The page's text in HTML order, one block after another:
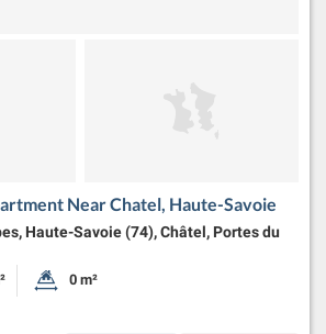
Near Chatel, Haute-Savoie
Haute-Savoie (74), Châtel, Portes du
Size: Land Size:
0 m²